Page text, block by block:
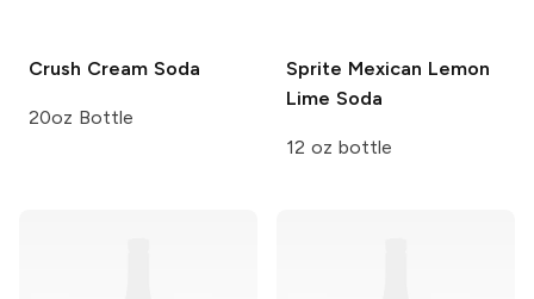
Crush Cream Soda
20oz Bottle
Sprite Mexican Lemon
Lime Soda
12 oz bottle